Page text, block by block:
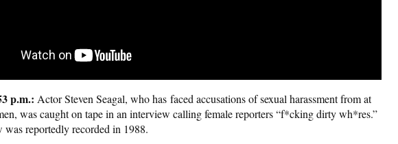
p.m.: Actor Steven Seagal, who has faced accusations of sexual harassment from at
was caught on tape in an interview calling female reporters “f*cking dirty wh*res.”
was reportedly recorded in 1988.